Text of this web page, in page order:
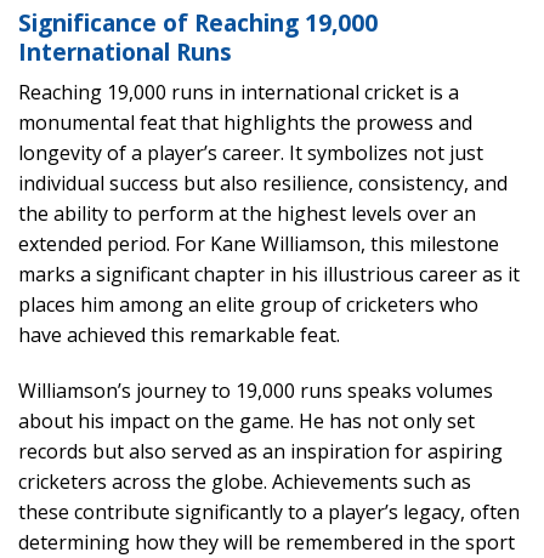
Significance of Reaching 19,000
International Runs
Reaching 19,000 runs in international cricket is a
monumental feat that highlights the prowess and
longevity of a player’s career. It symbolizes not just
individual success but also resilience, consistency, and
the ability to perform at the highest levels over an
extended period. For Kane Williamson, this milestone
marks a significant chapter in his illustrious career as it
places him among an elite group of cricketers who
have achieved this remarkable feat.
Williamson’s journey to 19,000 runs speaks volumes
about his impact on the game. He has not only set
records but also served as an inspiration for aspiring
cricketers across the globe. Achievements such as
these contribute significantly to a player’s legacy, often
determining how they will be remembered in the sport